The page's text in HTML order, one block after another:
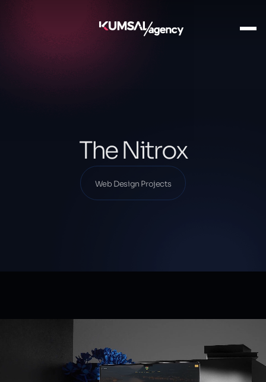
Our Projects
Web Design Projects
The Nitrox
Web Design Projects